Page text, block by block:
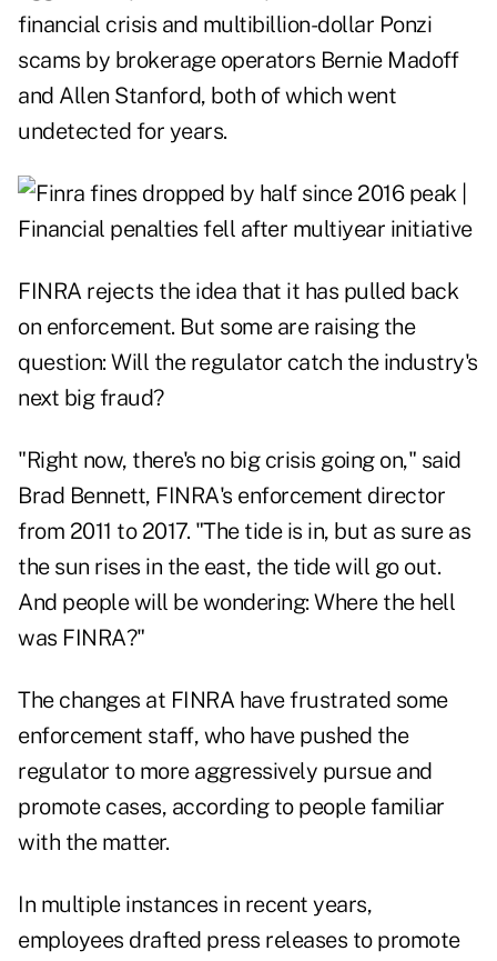
financial crisis and multibillion-dollar Ponzi
scams by brokerage operators Bernie Madoff
and Allen Stanford, both of which went
undetected for years.
FINRA rejects the idea that it has pulled back
on enforcement. But some are raising the
question: Will the regulator catch the industry's
next big fraud?
"Right now, there's no big crisis going on," said
Brad Bennett, FINRA's enforcement director
from 2011 to 2017. "The tide is in, but as sure as
the sun rises in the east, the tide will go out.
And people will be wondering: Where the hell
was FINRA?"
The changes at FINRA have frustrated some
enforcement staff, who have pushed the
regulator to more aggressively pursue and
promote cases, according to people familiar
with the matter.
In multiple instances in recent years,
employees drafted press releases to promote